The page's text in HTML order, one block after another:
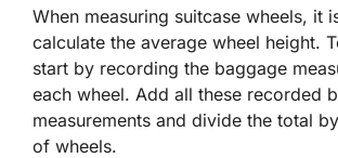
When measuring suitcase wheels, it
calculate the average wheel height.
start by recording the baggage
each wheel. Add all these recorded
measurements and divide the total
of wheels.